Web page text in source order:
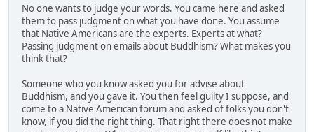
No one wants to judge your words. You came here and asked
them to pass judgment on what you have done. You assume
that Native Americans are the experts. Experts at what?
Passing judgment on emails about Buddhism? What makes you
think that?
Someone who you know asked you for advise about
Buddhism, and you gave it. You then feel guilty I suppose, and
come to a Native American forum and asked of folks you don't
know, if you did the right thing. That right there does not make